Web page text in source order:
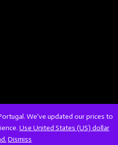
We've updated our prices to
Use United States (US) dollar
Dismiss